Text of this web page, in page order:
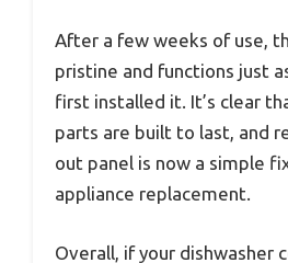
After a few weeks of use,
pristine and functions just
first installed it. It’s clear
parts are built to last, and
out panel is now a simple
appliance replacement.
Overall, if your dishwasher